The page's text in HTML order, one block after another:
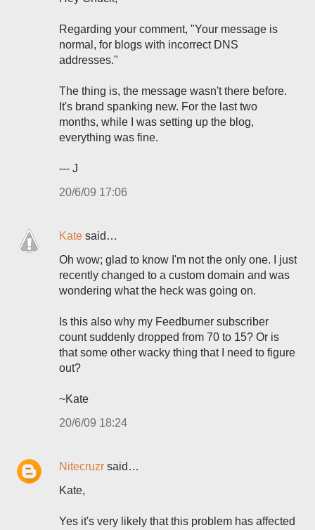
Regarding your comment, "Your message is
normal, for blogs with incorrect DNS
addresses."
The thing is, the message wasn't there before.
It's brand spanking new. For the last two
months, while I was setting up the blog,
everything was fine.
--- J
20/6/09 17:06
Kate said…
Oh wow; glad to know I'm not the only one. I just
recently changed to a custom domain and was
wondering what the heck was going on.
Is this also why my Feedburner subscriber
count suddenly dropped from 70 to 15? Or is
that some other wacky thing that I need to figure
out?
~Kate
20/6/09 18:24
Nitecruzr said…
Kate,
Yes it's very likely that this problem has affected